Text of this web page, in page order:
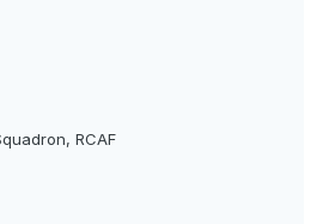
RCAF